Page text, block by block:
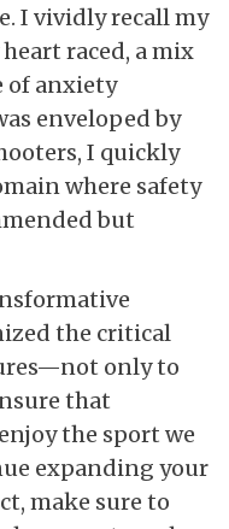
I vividly recall my
raced, a mix
of anxiety
enveloped by
I quickly
where safety
but
the critical
only to
that
the sport we
expanding your
make sure to